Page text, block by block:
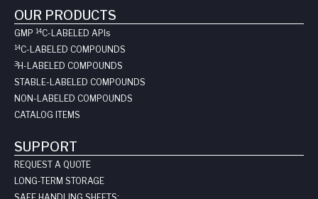
OUR PRODUCTS
GMP 14C-LABELED API s
14C-LABELED COMPOUNDS
3H-LABELED COMPOUNDS
STABLE-LABELED COMPOUNDS
NON-LABELED COMPOUNDS
CATALOG ITEMS
SUPPORT
REQUEST A QUOTE
LONG-TERM STORAGE